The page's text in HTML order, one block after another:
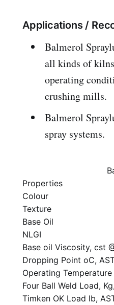
Applications /
Balmerol
all kinds of
operating
crushing mills.
Balmerol
spray systems.
Properties
Colour
Texture
Base Oil
NLGI
Base oil Viscosity, cst
Dropping Point oC,
Operating Temperature
Four Ball Weld Load,
Timken OK Load lb,